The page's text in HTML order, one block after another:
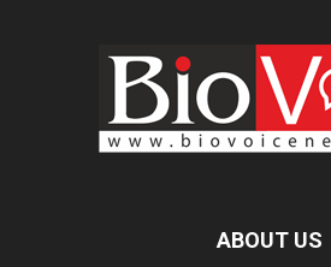
ABOUT US